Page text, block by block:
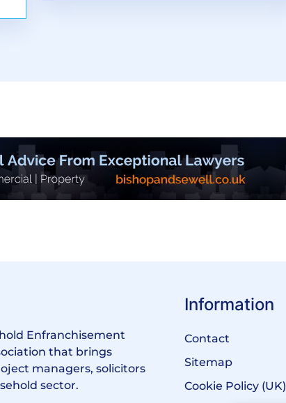
Enfranchisement
that brings
managers, solicitors
sector.
Information
Contact
Sitemap
Cookie Policy (UK)